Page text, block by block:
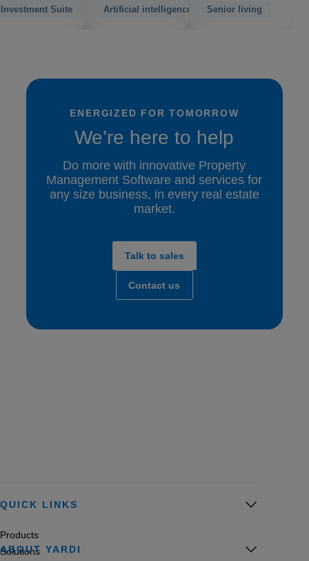
Investment Suite
Artificial intelligence
Senior living
ENERGIZED FOR TOMORROW
We’re here to help
Do more with innovative Property
Management Software and services for
any size business, in every real estate
market.
Talk to sales
Contact us
QUICK LINKS
Products
Solutions
ABOUT YARDI